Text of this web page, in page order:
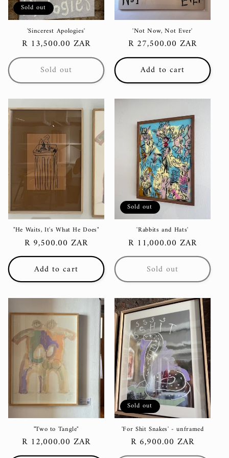
Sold out
'Sincerest Apologies'
Regular
price
R 13,500.00 ZAR
Sold out
'Not Now, Not Ever'
Regular
price
R 27,500.00 ZAR
Add to cart
"He Waits, It's What He Does"
Regular
price
R 9,500.00 ZAR
Add to cart
Sold out
'Rabbits and Hats'
Regular
price
R 11,000.00 ZAR
Sold out
"Two to Tangle"
Regular
price
R 12,000.00 ZAR
Sold out
'For Shit Snakes' - unframed
Regular
price
R 6,900.00 ZAR